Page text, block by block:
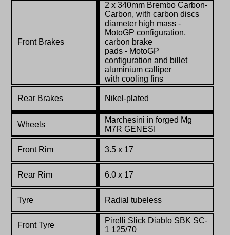
Front Brakes
2 x 340mm Brembo Carbon-
Carbon, with carbon discs
diameter high mass -
MotoGP configuration,
carbon brake
pads - MotoGP
configuration and billet
aluminium calliper
with cooling fins
Rear Brakes Nikel -plated
Wheels
Marchesini in forged Mg
M7R GENESI
Front Rim 3.5 x 17
Rear Rim 6.0 x 17
Tyre Radial tubeless
Front Tyre
Pirelli Slick Diablo SBK SC-
1 125/70